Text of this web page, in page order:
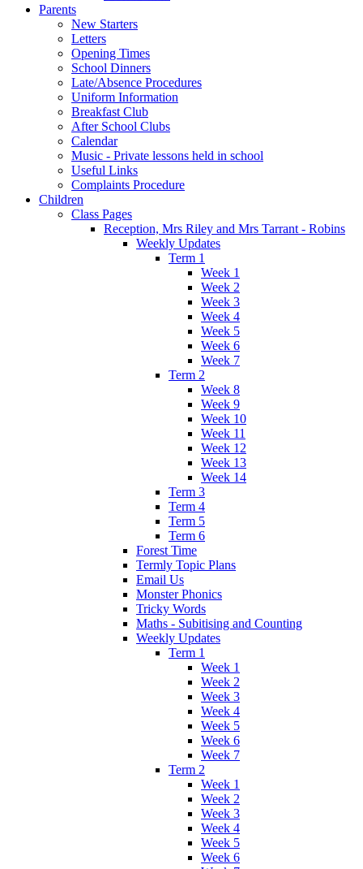
Parents
New Starters
Letters
Opening Times
School Dinners
Late/Absence Procedures
Uniform Information
Breakfast Club
After School Clubs
Calendar
Music - Private lessons held in school
Useful Links
Complaints Procedure
Children
Class Pages
Reception, Mrs Riley and Mrs Tarrant - Robins
Weekly Updates
Term 1
Week 1
Week 2
Week 3
Week 4
Week 5
Week 6
Week 7
Term 2
Week 8
Week 9
Week 10
Week 11
Week 12
Week 13
Week 14
Term 3
Term 4
Term 5
Term 6
Forest Time
Termly Topic Plans
Email Us
Monster Phonics
Tricky Words
Maths - Subitising and Counting
Weekly Updates
Term 1
Week 1
Week 2
Week 3
Week 4
Week 5
Week 6
Week 7
Term 2
Week 1
Week 2
Week 3
Week 4
Week 5
Week 6